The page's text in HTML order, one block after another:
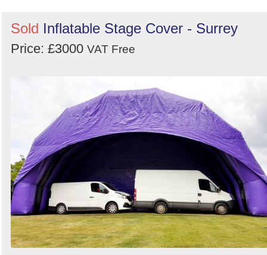
Sold Inflatable Stage Cover - Surrey
Price: £3000 VAT Free